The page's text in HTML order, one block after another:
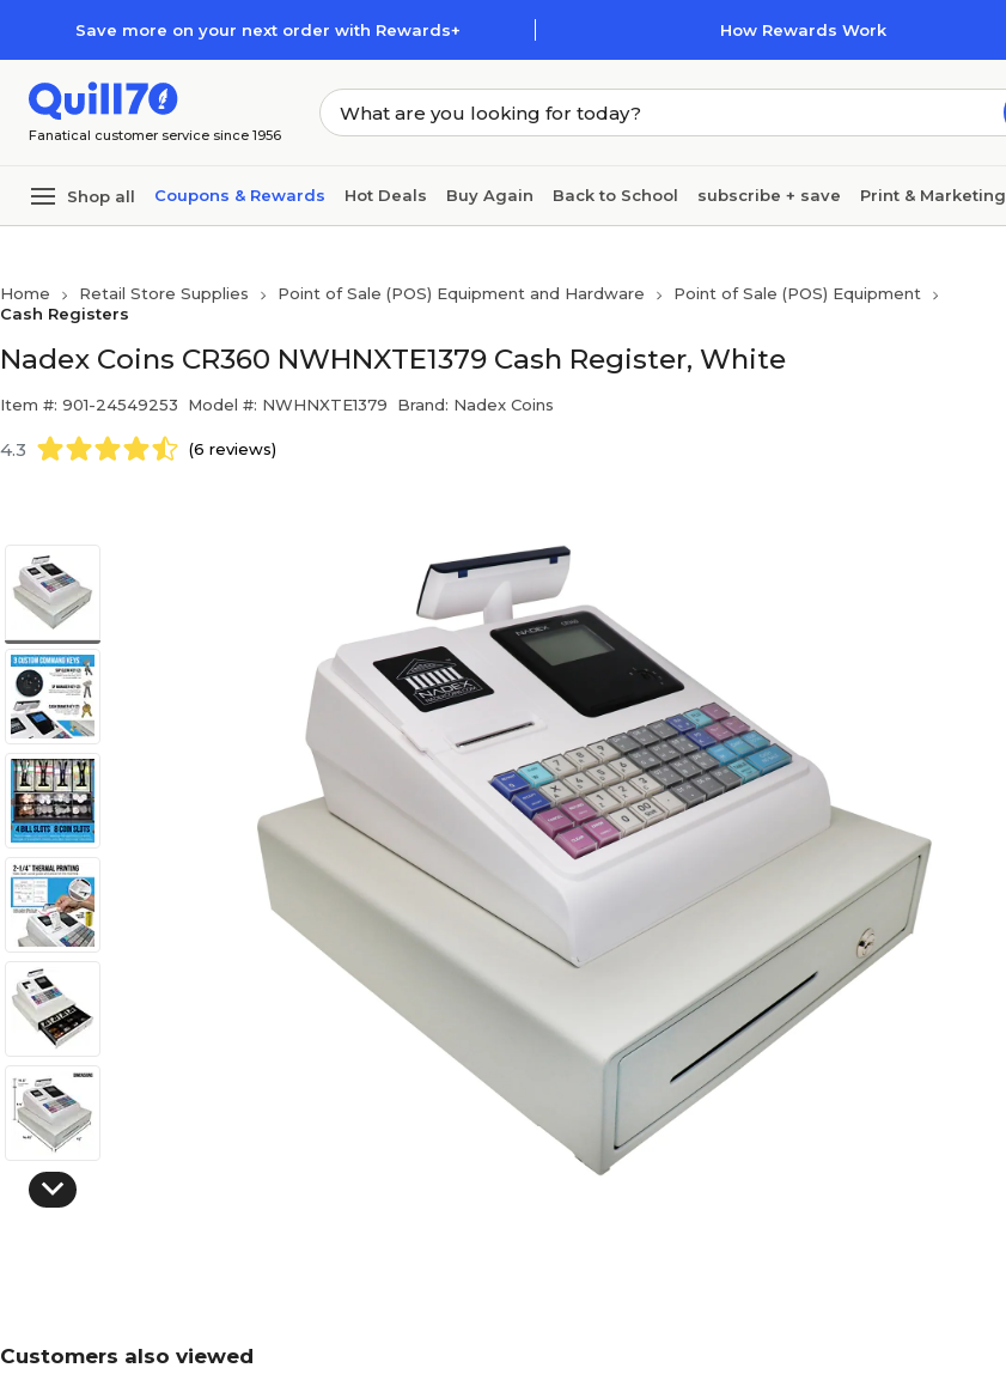
Save more on your next order with Rewards+ How Rewards Work
Fanatical customer service since 1956
Shop all Coupons & Rewards Hot Deals Buy Again Back to School subscribe + save Print & Marketing
Home Retail Store Supplies Point of Sale (POS) Equipment and Hardware
Point of Sale (POS) Equipment
Cash Registers
Nadex Coins CR360 NWHNXTE1379 Cash Register, White
Item #: 901-24549253 Model #: NWHNXTE1379 Brand: Nadex Coins
4.3 (6 reviews)
Customers also viewed